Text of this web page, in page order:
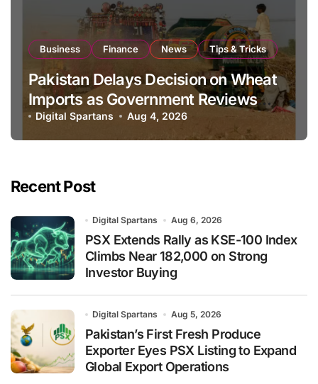
Business Finance News Tips & Tricks
Pakistan Delays Decision on Wheat
Imports as Government Reviews
National Stock Levels
Digital Spartans Aug 4, 2026
Recent Post
Digital Spartans Aug 6, 2026
PSX Extends Rally as KSE-100 Index
Climbs Near 182,000 on Strong
Investor Buying
Digital Spartans Aug 5, 2026
Pakistan’s First Fresh Produce
Exporter Eyes PSX Listing to Expand
Global Export Operations